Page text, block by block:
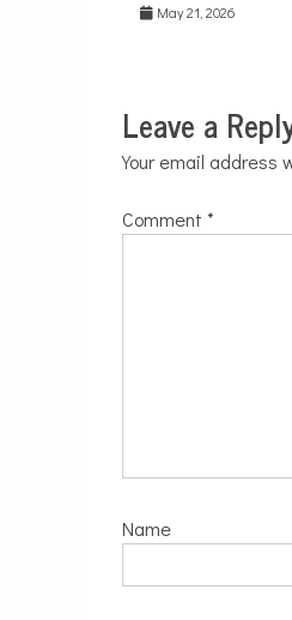
May 21, 2026
Leave a
Your email address
Comment *
Name